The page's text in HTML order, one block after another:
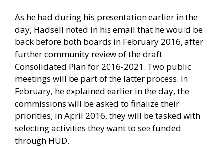
As he had during his presentation earlier in the
day, Hadsell noted in his email that he would be
back before both boards in February 2016, after
further community review of the draft
Consolidated Plan for 2016-2021. Two public
meetings will be part of the latter process. In
February, he explained earlier in the day, the
commissions will be asked to finalize their
priorities; in April 2016, they will be tasked with
selecting activities they want to see funded
through HUD.